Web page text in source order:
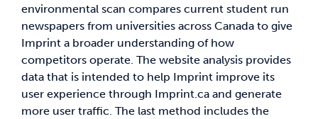
environmental scan compares current student run
newspapers from universities across Canada to give
Imprint a broader understanding of how
competitors operate. The website analysis provides
data that is intended to help Imprint improve its
user experience through Imprint.ca and generate
more user traffic. The last method includes the